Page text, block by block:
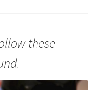
these